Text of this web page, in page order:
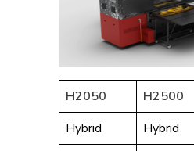
H2050 H2500
Hybrid
Hybrid